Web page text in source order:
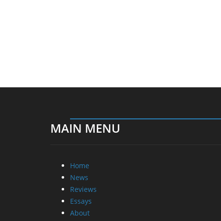
MAIN MENU
Home
News
Reviews
Essays
About